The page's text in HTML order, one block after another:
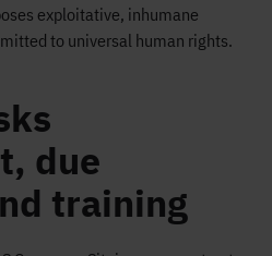
exploitative, inhumane
to universal human rights.
due
training